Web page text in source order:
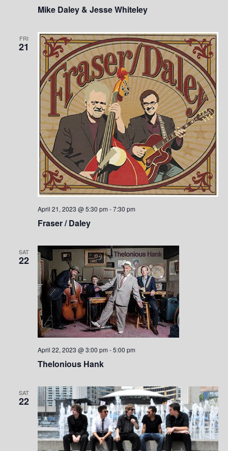
i
o
n
Mike Daley & Jesse Whiteley
FRI
21
Fraser / Daley
April 21, 2023 @ 5:30 pm -7:30 pm
SAT
22
Thelonious Hank
April 22, 2023 @ 3:00 pm -5:00 pm
SAT
22